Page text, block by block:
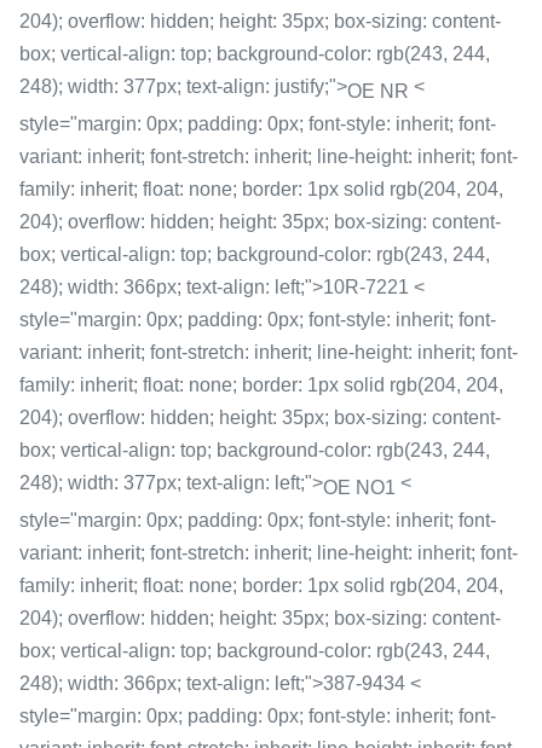
204); overflow: hidden; height: 35px; box-sizing: content-
box; vertical-align: top; background-color: rgb(243, 244,
248); width: 377px; text-align: justify;">OE NR <
style="margin: 0px; padding: 0px; font-style: inherit; font-
variant: inherit; font-stretch: inherit; line-height: inherit; font-
family: inherit; float: none; border: 1px solid rgb(204, 204,
204); overflow: hidden; height: 35px; box-sizing: content-
box; vertical-align: top; background-color: rgb(243, 244,
248); width: 366px; text-align: left;">10R-7221 <
style="margin: 0px; padding: 0px; font-style: inherit; font-
variant: inherit; font-stretch: inherit; line-height: inherit; font-
family: inherit; float: none; border: 1px solid rgb(204, 204,
204); overflow: hidden; height: 35px; box-sizing: content-
box; vertical-align: top; background-color: rgb(243, 244,
248); width: 377px; text-align: left;">OE NO1 <
style="margin: 0px; padding: 0px; font-style: inherit; font-
variant: inherit; font-stretch: inherit; line-height: inherit; font-
family: inherit; float: none; border: 1px solid rgb(204, 204,
204); overflow: hidden; height: 35px; box-sizing: content-
box; vertical-align: top; background-color: rgb(243, 244,
248); width: 366px; text-align: left;">387-9434 <
style="margin: 0px; padding: 0px; font-style: inherit; font-